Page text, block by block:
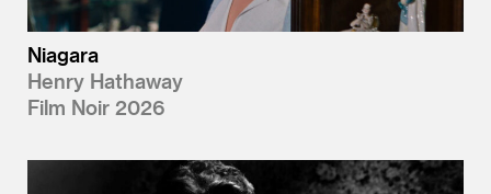
Niagara
Henry Hathaway
Film Noir 2026